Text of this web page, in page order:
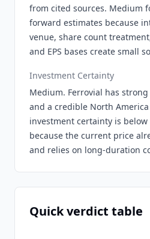
from cited sources. Medium
forward estimates because
venue, share count
and EPS bases create small
Investment Certainty
Medium. Ferrovial has
and a credible North
investment certainty is
because the current price
and relies on long-duration
Quick verdict table